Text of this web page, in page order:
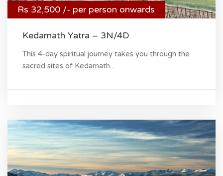
Rs 32,500 /- per person onwards
Kedarnath Yatra – 3N/4D
This 4-day spiritual journey takes you through the
sacred sites of Kedarnath...